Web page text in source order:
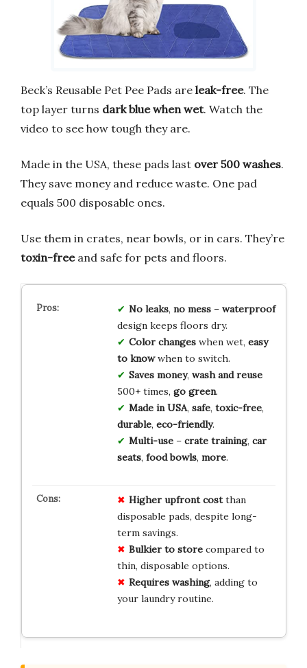
Beck’s Reusable Pet Pee Pads are leak-free. The
top layer turns dark blue when wet. Watch the
video to see how tough they are.
Made in the USA, these pads last over 500 washes.
They save money and reduce waste. One pad
equals 500 disposable ones.
Use them in crates, near bowls, or in cars. They’re
toxin-freeand safe for pets and floors.
No leaks, no mess– waterproof
design keeps floors dry.
Color changeswhen wet, easy
to knowwhen to switch.
Saves money, wash and reuse
500+ times, go green.
Made in USA, safe, toxic-free,
durable, eco-friendly.
Multi-use– crate training, car
seats, food bowls, more.
Higher upfront costthan
disposable pads, despite long-
term savings.
Bulkier to storecompared to
thin, disposable options.
Requires washing, adding to
your laundry routine.